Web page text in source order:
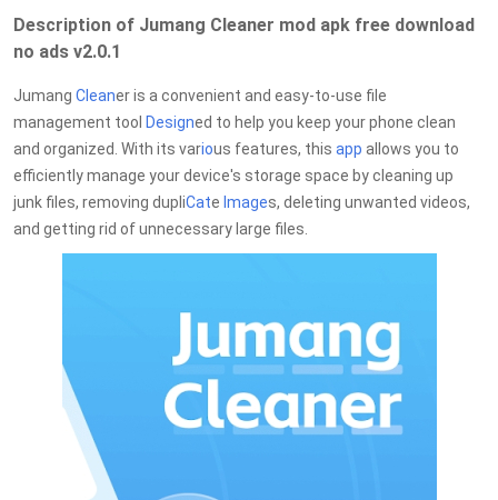
Description of Jumang Cleaner mod apk free download
no ads v2.0.1
Jumang Cleaner is a convenient and easy-to-use file
management tool Designed to help you keep your phone clean
and organized. With its various features, this app allows you to
efficiently manage your device's storage space by cleaning up
junk files, removing dupliCate Images, deleting unwanted videos,
and getting rid of unnecessary large files.